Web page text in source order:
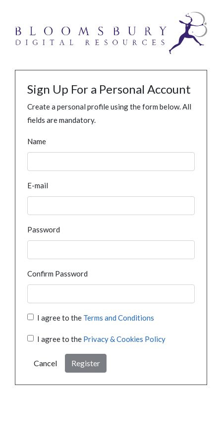
Sign Up For a Personal Account
Create a personal profile using the form below. All
fields are mandatory.
Name
E-mail
Password
Confirm Password
I agree to the Terms and Conditions
I agree to the Privacy & Cookies Policy
Cancel